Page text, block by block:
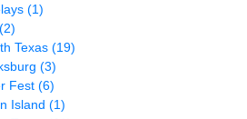
(1)
(2)
Texas (19)
(3)
Fest (6)
Island (1)